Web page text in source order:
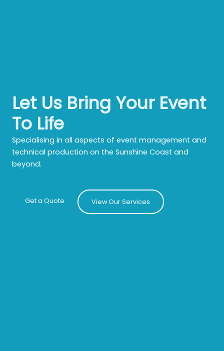
Let Us Bring Your Event
To Life
Specialising in all aspects of event management and
technical production on the Sunshine Coast and
beyond.
Get a Quote View Our Services